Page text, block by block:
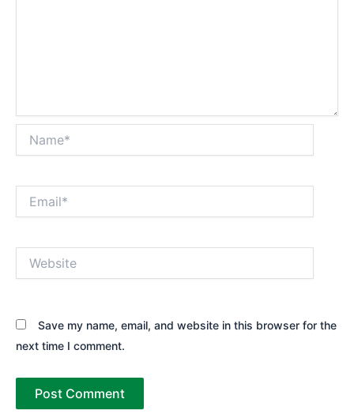
Save my name, email, and website in this browser for the
next time I comment.